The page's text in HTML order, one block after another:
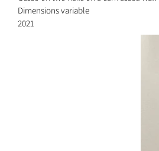
Dimensions variable
2021